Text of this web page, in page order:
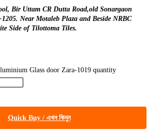
Bir Uttam CR Dutta Road,old Sonargaon
Near Motaleb Plaza and Beside NRBC
Side of Tilottoma Tiles.
Glass door Zara-1019 quantity
Quick Buy / এখন কিনুন